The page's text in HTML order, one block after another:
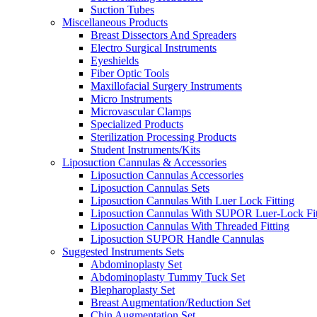
Suction Tubes
Miscellaneous Products
Breast Dissectors And Spreaders
Electro Surgical Instruments
Eyeshields
Fiber Optic Tools
Maxillofacial Surgery Instruments
Micro Instruments
Microvascular Clamps
Specialized Products
Sterilization Processing Products
Student Instruments/Kits
Liposuction Cannulas & Accessories
Liposuction Cannulas Accessories
Liposuction Cannulas Sets
Liposuction Cannulas With Luer Lock Fitting
Liposuction Cannulas With SUPOR Luer-Lock
Liposuction Cannulas With Threaded Fitting
Liposuction SUPOR Handle Cannulas
Suggested Instruments Sets
Abdominoplasty Set
Abdominoplasty Tummy Tuck Set
Blepharoplasty Set
Breast Augmentation/Reduction Set